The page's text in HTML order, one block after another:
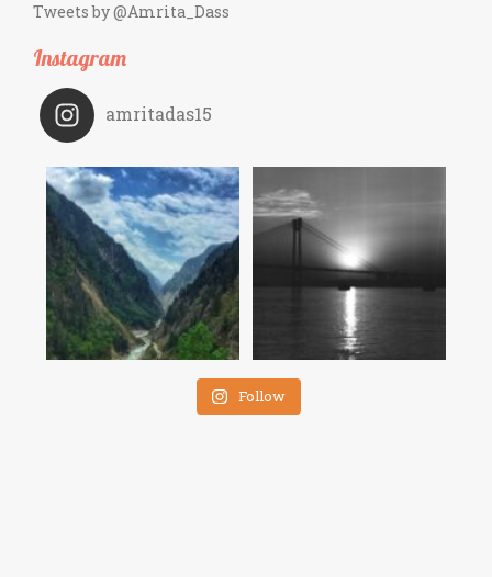
Tweets by @Amrita_Dass
Instagram
amritadas15
Follow